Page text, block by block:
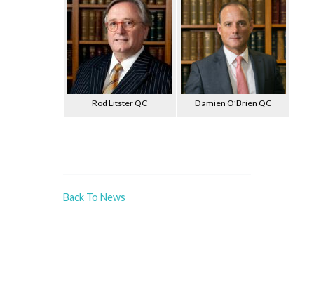
Rod Litster QC Damien O’Brien QC
Back To News